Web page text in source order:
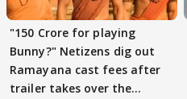
"150 Crore for playing
Bunny?" Netizens dig out
Ramayana cast fees after
trailer takes over the